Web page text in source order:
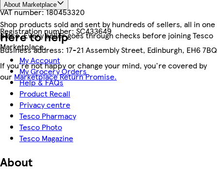
VAT number:180453320
Registration number:SC433649
Business address: 17-21 Assembly Street, Edinburgh, EH6 7BQ
About Marketplace
Shop products sold and sent by hundreds of sellers, all in one
place. Every seller goes through checks before joining Tesco
Marketplace.
If you're not happy or change your mind, you're covered by
our Marketplace Return Promise.
Here to help
My Account
My Grocery Orders
Help & FAQs
Product Recall
Privacy centre
Tesco Pharmacy
Tesco Photo
Tesco Magazine
About